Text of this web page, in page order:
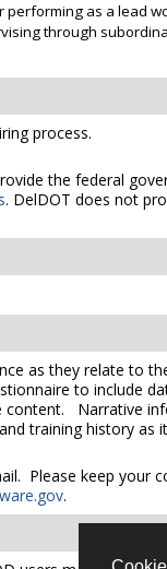
as a lead
through
process.
the federal
. DelDOT does not
as they relate to
to include
Narrative
training history as
Please keep your
.